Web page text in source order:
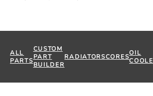
ALL
PARTS
CUSTOM
PART
BUILDER
RADIATORSCORESOIL